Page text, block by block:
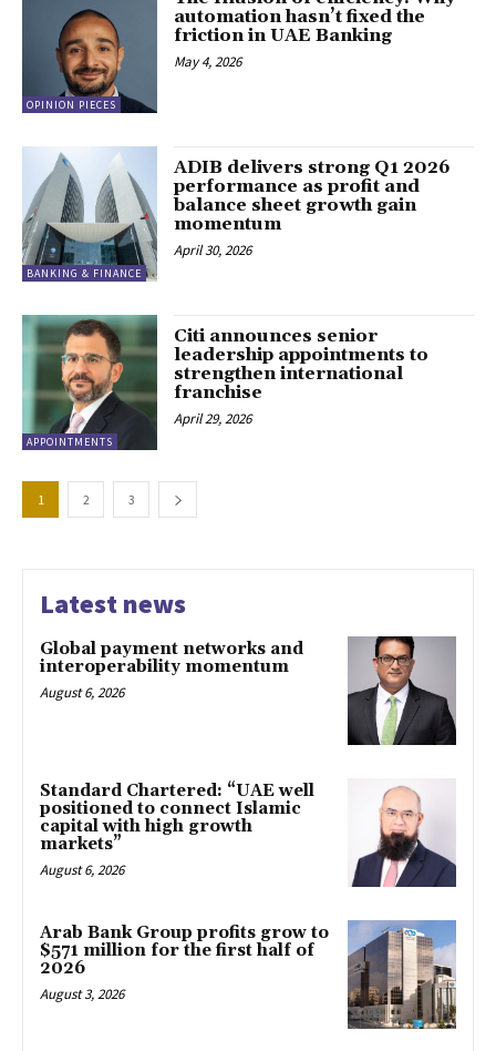
OPINION PIECES
automation hasn’t fixed the
friction in UAE Banking
May 4, 2026
BANKING & FINANCE
ADIB delivers strong Q1 2026
performance as profit and
balance sheet growth gain
momentum
April 30, 2026
APPOINTMENTS
Citi announces senior
leadership appointments to
strengthen international
franchise
April 29, 2026
1 2 3
Latest news
Global payment networks and
interoperability momentum
August 6, 2026
Standard Chartered: “UAE well
positioned to connect Islamic
capital with high growth
markets”
August 6, 2026
Arab Bank Group profits grow to
$571 million for the first half of
2026
August 3, 2026